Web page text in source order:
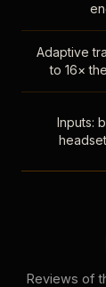
Adaptive
to 16×
Inputs:
Reviews of